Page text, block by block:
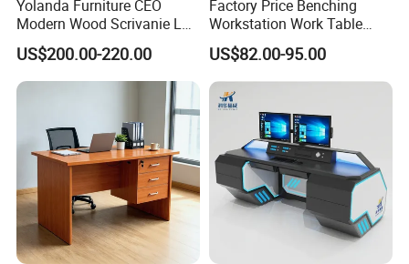
room furniture series, constituting a strong
and rich product lineup of MG brand.From
material selecting to packaging, every
process is inspected strictly. Every product
should be sample tested and installed
perfectly before loading, to ensure the product
quality.
Yolanda Furniture CEO
Modern Wood Scrivanie L
Shape Luxury Executive
Works Manage Table and
Chair Set Office Desks
US$200.00-220.00
Factory Price Benching
Workstation Work Table
Modern Office Desk for 4
Person
US$82.00-95.00